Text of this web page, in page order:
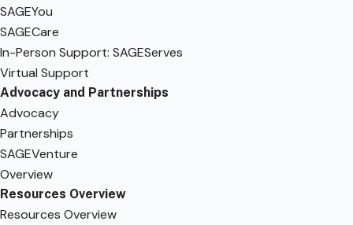
SAGEYou
SAGECare
In-Person Support: SAGEServes
Virtual Support
Advocacy and Partnerships
Advocacy
Partnerships
SAGEVenture
Overview
Resources Overview
Resources Overview